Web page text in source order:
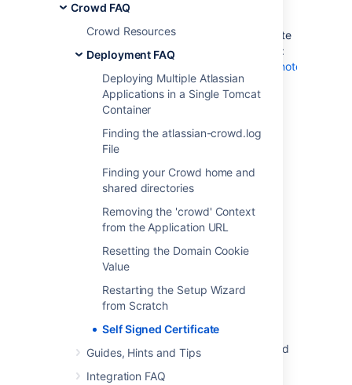
Crowd FAQ
Crowd Resources
Deployment FAQ
Deploying Multiple Atlassian
Applications in a Single Tomcat
Container
Finding the atlassian-crowd.log
File
Finding your Crowd home and
shared directories
Removing the 'crowd' Context
from the Application URL
Resetting the Domain Cookie
Value
Restarting the Setup Wizard
from Scratch
Self Signed Certificate
Guides, Hints and Tips
Integration FAQ
I have a self Signed Certificate
You will need to add the self-signed certificate
to your JDK truststore using the JDK keytool:
https://docs.oracle.com/javase/8/docs/technotes/tools/
Last modified on Apr 21, 2016
Related content
Unrecognized SSL message, plaintext
MySQL database setup fails when setting up
Confluence and Crowd - TLS accepts expired